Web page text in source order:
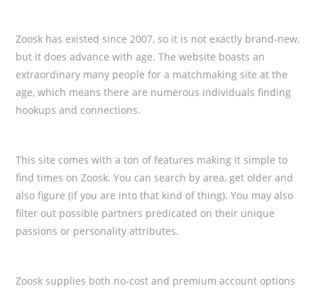
Zoosk has existed since 2007, so it is not exactly brand-new,
but it does advance with age. The website boasts an
extraordinary many people for a matchmaking site at the
age, which means there are numerous individuals finding
hookups and connections.
This site comes with a ton of features making it simple to
find times on Zoosk. You can search by area, get older and
also figure (if you are into that kind of thing). You may also
filter out possible partners predicated on their unique
passions or personality attributes.
Zoosk supplies both no-cost and premium account options